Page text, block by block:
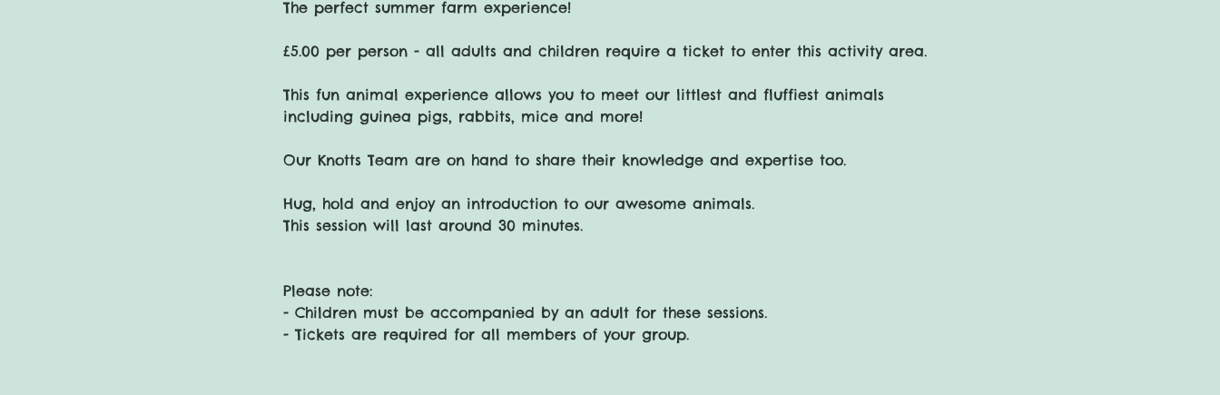
The perfect summer farm experience!
£5.00 per person - all adults and children require a ticket to enter this activity area.
This fun animal experience allows you to meet our littlest and fluffiest animals
including guinea pigs, rabbits, mice and more!
Our Knotts Team are on hand to share their knowledge and expertise too.
Hug, hold and enjoy an introduction to our awesome animals.
This session will last around 30 minutes.
Please note:
- Children must be accompanied by an adult for these sessions.
- Tickets are required for all members of your group.